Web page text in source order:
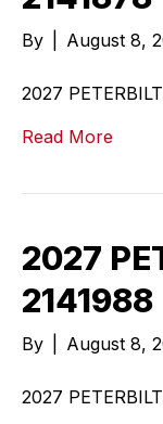
By August 8,
2027
Read More
2027
2141988
By August 8,
2027